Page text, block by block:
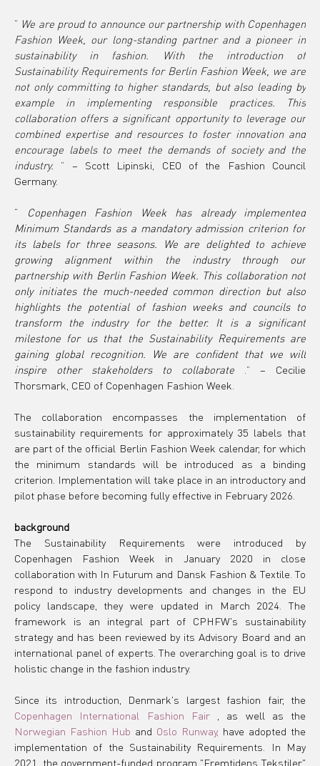
“ We are proud to announce our partnership with Copenhagen
Fashion Week, our long-standing partner and a pioneer in
sustainability in fashion. With the introduction of
Sustainability Requirements for Berlin Fashion Week, we are
not only committing to higher standards, but also leading by
example in implementing responsible practices. This
collaboration offers a significant opportunity to leverage our
combined expertise and resources to foster innovation and
encourage labels to meet the demands of society and the
industry. ” – Scott Lipinski, CEO of the Fashion Council
Germany.
“
Copenhagen Fashion Week has already implemented
Minimum Standards as a mandatory admission criterion for
its labels for three seasons. We are delighted to achieve
growing alignment within the industry through our
partnership with Berlin Fashion Week. This collaboration not
only initiates the much-needed common direction but also
highlights the potential of fashion weeks and councils to
transform the industry for the better. It is a significant
milestone for us that the Sustainability Requirements are
gaining global recognition. We are confident that we will
inspire other stakeholders to collaborate .” – Cecilie
Thorsmark, CEO of Copenhagen Fashion Week.
The collaboration encompasses the implementation of
sustainability requirements for approximately 35 labels that
are part of the official Berlin Fashion Week calendar, for which
the minimum standards will be introduced as a binding
criterion. Implementation will take place in an introductory and
pilot phase before becoming fully effective in February 2026.
background
The Sustainability Requirements were introduced by
Copenhagen Fashion Week in January 2020 in close
collaboration with In Futurum and Dansk Fashion & Textile. To
respond to industry developments and changes in the EU
policy landscape, they were updated in March 2024. The
framework is an integral part of CPHFW's sustainability
strategy and has been reviewed by its Advisory Board and an
international panel of experts. The overarching goal is to drive
holistic change in the fashion industry.
Copenhagen International Fashion Fair
Norwegian Fashion Hub and Oslo Runway, have adopted the
implementation of the Sustainability Requirements. In May
2021, the government-funded program "Fremtidens Tekstiler"